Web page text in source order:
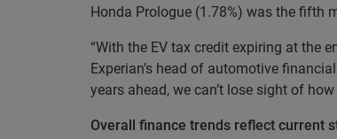
Honda Prologue (1.78%) was the fifth
“With the EV tax credit expiring at the
Experian’s head of automotive
years ahead, we can’t lose sight of
Overall finance trends reflect current